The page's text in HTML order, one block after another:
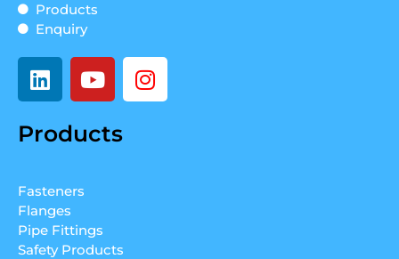
Products
Enquiry
L
i
k
i
n
Y
o
t
I
n
Products
Fasteners
Flanges
Pipe Fittings
Safety Products